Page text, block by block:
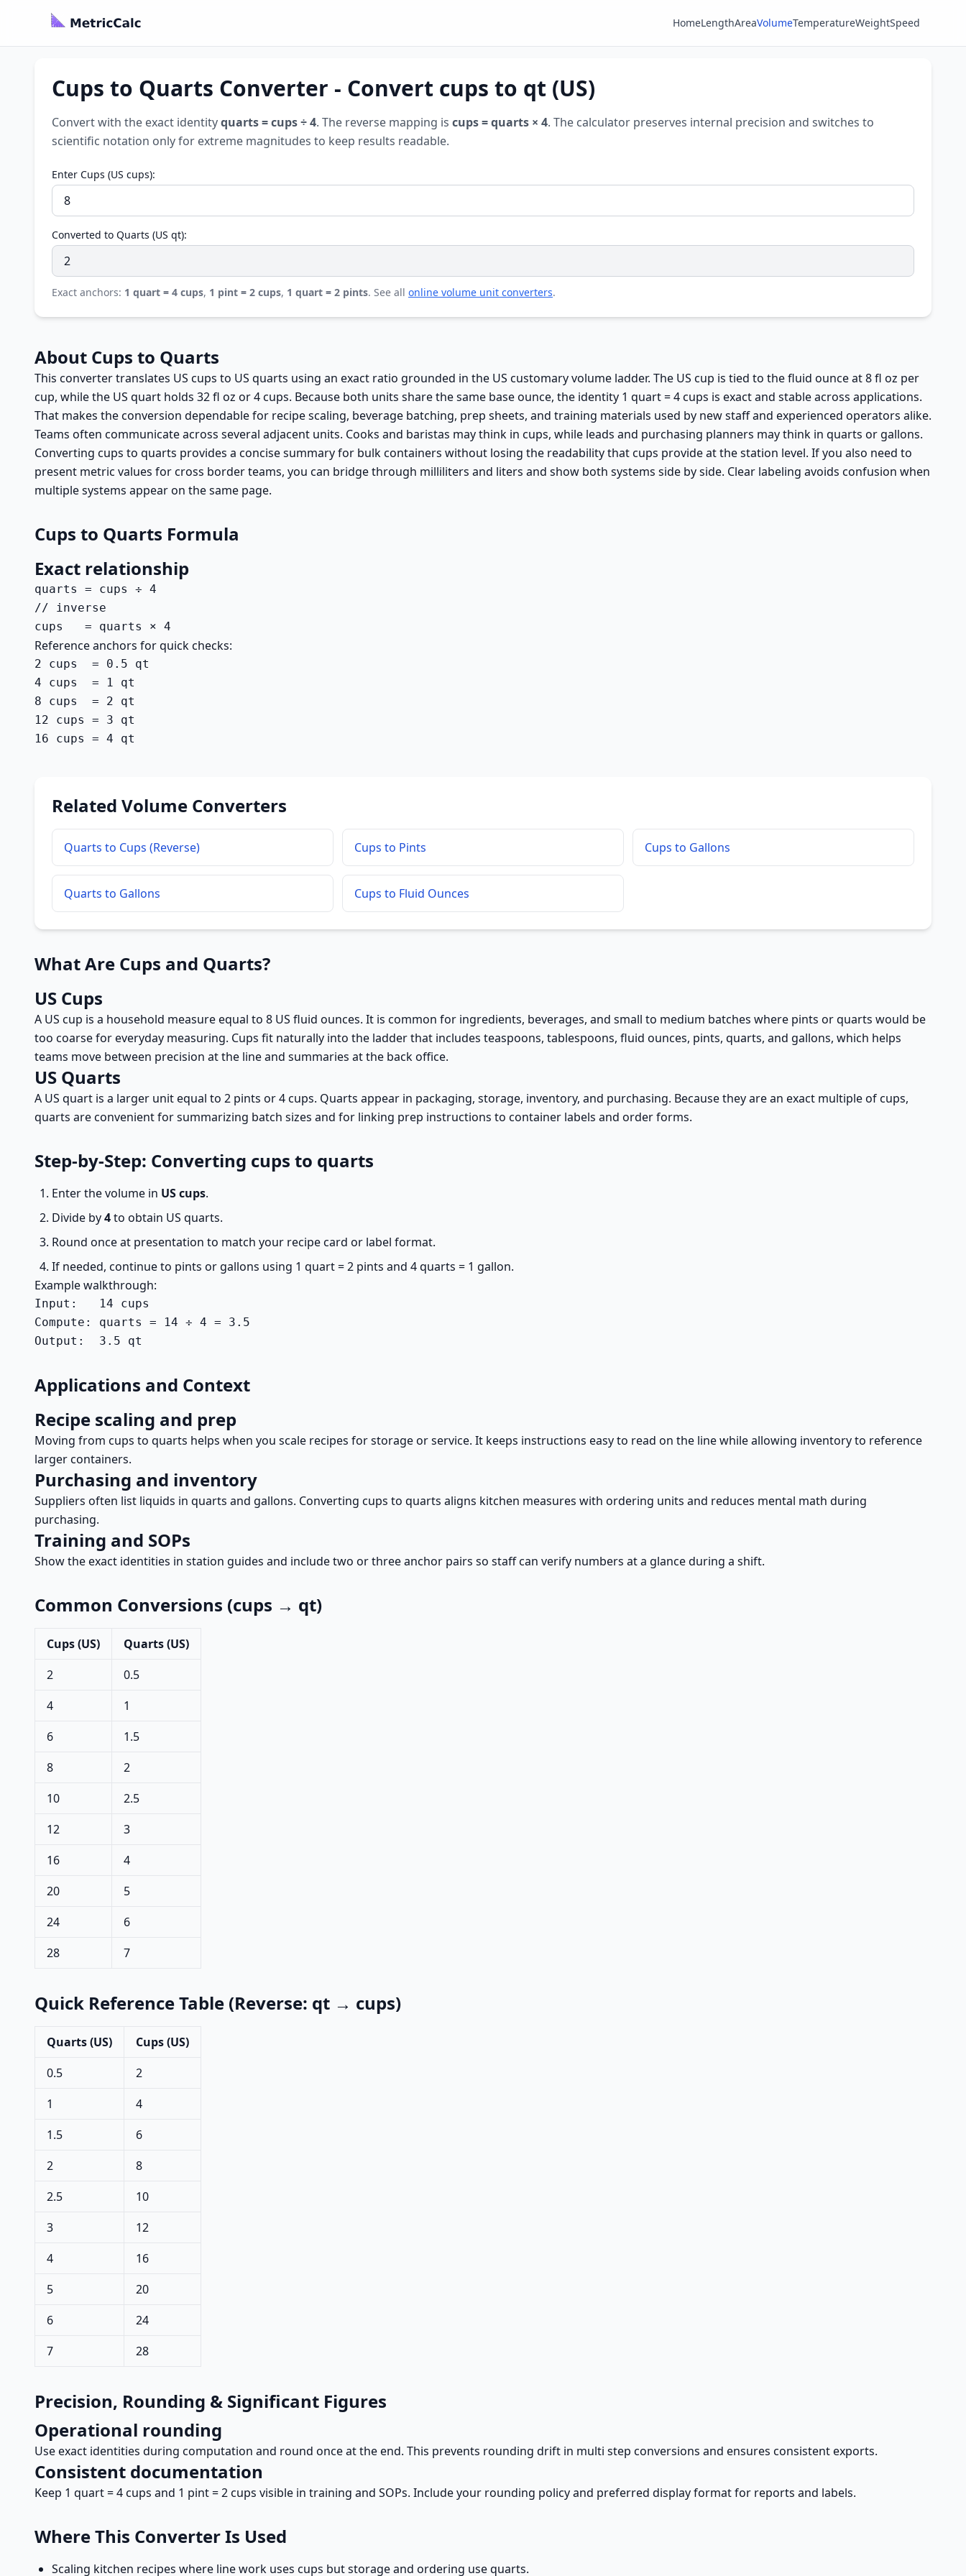
HomeLengthAreaVolumeTemperatureWeightSpeed
Cups to Quarts Converter - Convert cups to qt (US)
Convert with the exact identityquarts = cups ÷ 4. The reverse mapping is cups = quarts × 4. The calculator preserves internal precision and switches to
scientific notation only for extreme magnitudes to keep results readable.
Enter Cups (US cups):
Converted to Quarts (US qt):
Exact anchors: 1 quart = 4 cups, 1 pint = 2 cups, 1 quart = 2 pints. See all online volume unit converters.
About Cups to Quarts
This converter translates US cups to US quarts using an exact ratio grounded in the US customary volume ladder. The US cup is tied to the fluid ounce at 8 fl oz per
cup, while the US quart holds 32 fl oz or 4 cups. Because both units share the same base ounce, the identity 1 quart = 4 cups is exact and stable across applications.
That makes the conversion dependable for recipe scaling, beverage batching, prep sheets, and training materials used by new staff and experienced operators alike.
Teams often communicate across several adjacent units. Cooks and baristas may think in cups, while leads and purchasing planners may think in quarts or gallons.
Converting cups to quarts provides a concise summary for bulk containers without losing the readability that cups provide at the station level. If you also need to
present metric values for cross border teams, you can bridge through milliliters and liters and show both systems side by side. Clear labeling avoids confusion when
multiple systems appear on the same page.
Cups to Quarts Formula
Exact relationship
quarts = cups ÷ 4
// inverse
cups   = quarts × 4
Reference anchors for quick checks:
2 cups  = 0.5 qt
4 cups  = 1 qt
8 cups  = 2 qt
12 cups = 3 qt
16 cups = 4 qt
Related Volume Converters
Quarts to Cups (Reverse) Cups to Pints Cups to Gallons
Quarts to Gallons Cups to Fluid Ounces
What Are Cups and Quarts?
US Cups
A US cup is a household measure equal to 8 US fluid ounces. It is common for ingredients, beverages, and small to medium batches where pints or quarts would be
too coarse for everyday measuring. Cups fit naturally into the ladder that includes teaspoons, tablespoons, fluid ounces, pints, quarts, and gallons, which helps
teams move between precision at the line and summaries at the back office.
US Quarts
A US quart is a larger unit equal to 2 pints or 4 cups. Quarts appear in packaging, storage, inventory, and purchasing. Because they are an exact multiple of cups,
quarts are convenient for summarizing batch sizes and for linking prep instructions to container labels and order forms.
Step-by-Step: Converting cups to quarts
Enter the volume in US cups.
Divide by4to obtain US quarts.
Round once at presentation to match your recipe card or label format.
If needed, continue to pints or gallons using 1 quart = 2 pints and 4 quarts = 1 gallon.
Example walkthrough:
Input:   14 cups
Compute: quarts = 14 ÷ 4 = 3.5
Output:  3.5 qt
Applications and Context
Recipe scaling and prep
Moving from cups to quarts helps when you scale recipes for storage or service. It keeps instructions easy to read on the line while allowing inventory to reference
larger containers.
Purchasing and inventory
Suppliers often list liquids in quarts and gallons. Converting cups to quarts aligns kitchen measures with ordering units and reduces mental math during
purchasing.
Training and SOPs
Show the exact identities in station guides and include two or three anchor pairs so staff can verify numbers at a glance during a shift.
Common Conversions (cups → qt)
Cups (US)
Quarts (US)
2
0.5
4
1
6
1.5
8
2
10
2.5
12
3
16
4
20
5
24
6
28
7
Quick Reference Table (Reverse: qt → cups)
Quarts (US)
Cups (US)
0.5
2
1
4
1.5
6
2
8
2.5
10
3
12
4
16
5
20
6
24
7
28
Precision, Rounding & Significant Figures
Operational rounding
Use exact identities during computation and round once at the end. This prevents rounding drift in multi step conversions and ensures consistent exports.
Consistent documentation
Keep 1 quart = 4 cups and 1 pint = 2 cups visible in training and SOPs. Include your rounding policy and preferred display format for reports and labels.
Where This Converter Is Used
Scaling kitchen recipes where line work uses cups but storage and ordering use quarts.